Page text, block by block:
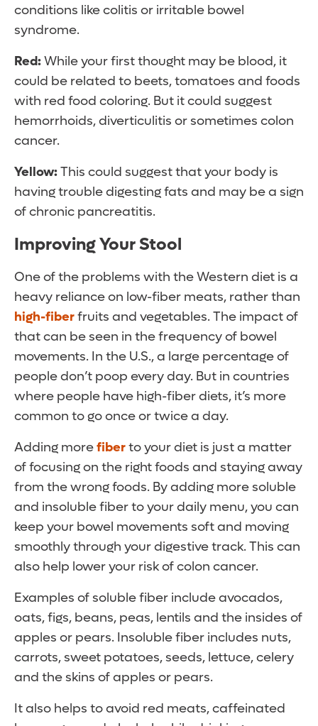
conditions like colitis or irritable bowel
syndrome.
Red:While your first thought may be blood, it
could be related to beets, tomatoes and foods
with red food coloring. But it could suggest
hemorrhoids, diverticulitis or sometimes colon
cancer.
Yellow:This could suggest that your body is
having trouble digesting fats and may be a sign
of chronic pancreatitis.
Improving Your Stool
One of the problems with the Western diet is a
heavy reliance on low-fiber meats, rather than
high-fiberfruits and vegetables. The impact of
that can be seen in the frequency of bowel
movements. In the U.S., a large percentage of
people don’t poop every day. But in countries
where people have high-fiber diets, it’s more
common to go once or twice a day.
Adding morefiberto your diet is just a matter
of focusing on the right foods and staying away
from the wrong foods. By adding more soluble
and insoluble fiber to your daily menu, you can
keep your bowel movements soft and moving
smoothly through your digestive track. This can
also help lower your risk of colon cancer.
Examples of soluble fiber include avocados,
oats, figs, beans, peas, lentils and the insides of
apples or pears. Insoluble fiber includes nuts,
carrots, sweet potatoes, seeds, lettuce, celery
and the skins of apples or pears.
It also helps to avoid red meats, caffeinated